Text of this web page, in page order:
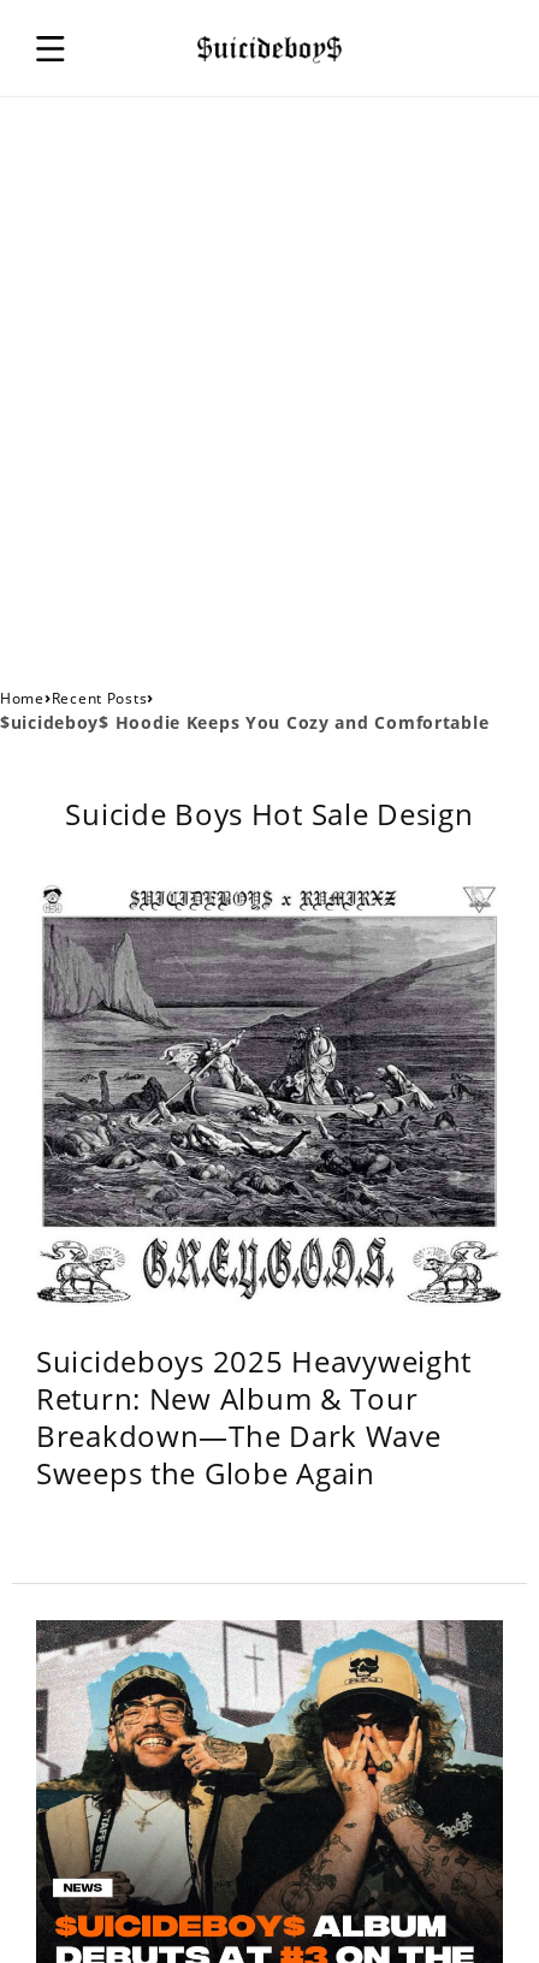
Home›Recent Posts›
$uicideboy$ Hoodie Keeps You Cozy and Comfortable
Suicide Boys Hot Sale Design
Suicideboys 2025 Heavyweight
Return: New Album & Tour
Breakdown—The Dark Wave
Sweeps the Globe Again